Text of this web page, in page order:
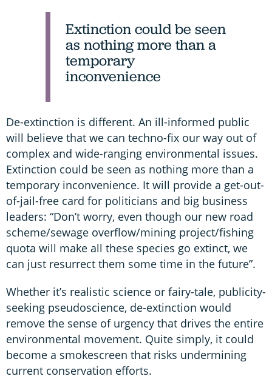
Extinction could be seen
as nothing more than a
temporary
inconvenience
De-extinction is different. An ill-informed public
will believe that we can techno-fix our way out of
complex and wide-ranging environmental issues.
Extinction could be seen as nothing more than a
temporary inconvenience. It will provide a get-out-
of-jail-free card for politicians and big business
leaders: “Don’t worry, even though our new road
scheme/sewage overflow/mining project/fishing
quota will make all these species go extinct, we
can just resurrect them some time in the future”.
Whether it’s realistic science or fairy-tale, publicity-
seeking pseudoscience, de-extinction would
remove the sense of urgency that drives the entire
environmental movement. Quite simply, it could
become a smokescreen that risks undermining
current conservation efforts.